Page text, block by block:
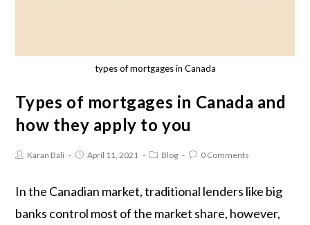
types of mortgages in Canada
Types of mortgages in Canada and
how they apply to you
Karan Bali April 11, 2021 Blog 0 Comments
In the Canadian market, traditional lenders like big
banks control most of the market share, however,